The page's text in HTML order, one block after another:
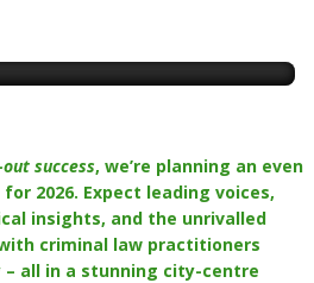
success, we’re planning an even
2026. Expect leading voices,
insights, and the unrivalled
criminal law practitioners
all in a stunning city-centre